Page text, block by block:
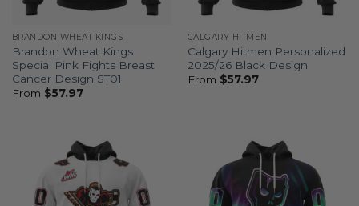
BRANDON WHEAT KINGS
Brandon Wheat Kings
Special Pink Fights Breast
Cancer Design ST01
From $57.97
CALGARY HITMEN
Calgary Hitmen Personalized
2025/26 Black Design
From $57.97